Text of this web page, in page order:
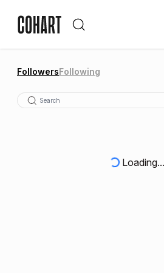
FollowersFollowing
Loading...